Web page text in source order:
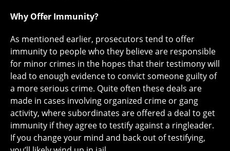
Why Offer Immunity?
As mentioned earlier, prosecutors tend to offer
immunity to people who they believe are responsible
for minor crimes in the hopes that their testimony will
lead to enough evidence to convict someone guilty of
a more serious crime. Quite often these deals are
made in cases involving organized crime or gang
activity, where subordinates are offered a deal to get
immunity if they agree to testify against a ringleader.
If you change your mind and back out of testifying,